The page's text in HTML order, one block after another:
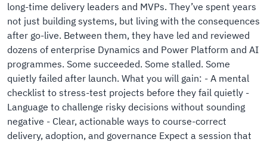
long-time delivery leaders and MVPs. They’ve spent years
not just building systems, but living with the consequences
after go-live. Between them, they have led and reviewed
dozens of enterprise Dynamics and Power Platform and AI
programmes. Some succeeded. Some stalled. Some
quietly failed after launch. What you will gain: - A mental
checklist to stress-test projects before they fail quietly -
Language to challenge risky decisions without sounding
negative - Clear, actionable ways to course-correct
delivery, adoption, and governance Expect a session that